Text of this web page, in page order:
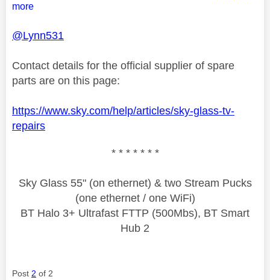
more
@Lynn531
Contact details for the official supplier of spare
parts are on this page:
https://www.sky.com/help/articles/sky-glass-tv-
repairs
* * * * * * *
Sky Glass 55" (on ethernet) & two Stream Pucks
(one ethernet / one WiFi)
BT Halo 3+ Ultrafast FTTP (500Mbs), BT Smart
Hub 2
Post 2 of 2